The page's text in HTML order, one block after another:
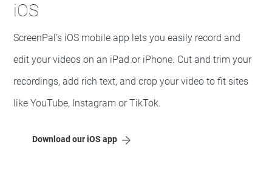
iOS
ScreenPal’s iOS mobile app lets you easily record and
edit your videos on an iPad or iPhone. Cut and trim your
recordings, add rich text, and crop your video to fit sites
like YouTube, Instagram or TikTok.
Download our iOS app